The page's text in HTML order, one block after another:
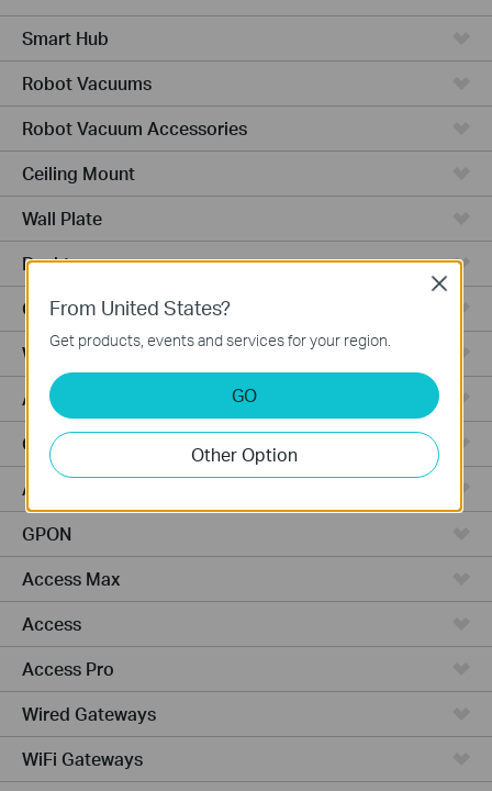
Smart Hub
Robot Vacuums
Robot Vacuum Accessories
Ceiling Mount
Wall Plate
Desktop
Outdoor
Wireless Bridge
Aggregation
Campus
Access Plus
GPON
Access Max
Access
Access Pro
Wired Gateways
WiFi Gateways
From United States?
Get products, events and services for your region.
GO
Other Option
Close